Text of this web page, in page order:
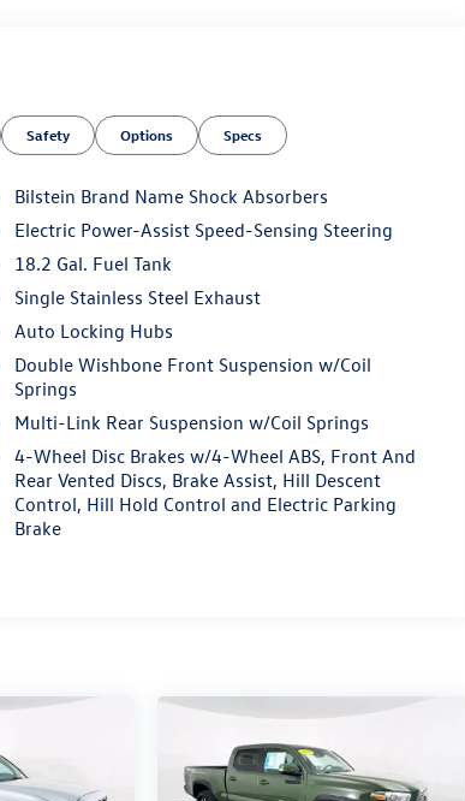
Safety Options Specs
Bilstein Brand Name Shock Absorbers
Electric Power-Assist Speed-Sensing Steering
18.2 Gal. Fuel Tank
Single Stainless Steel Exhaust
Auto Locking Hubs
Double Wishbone Front Suspension w/Coil
Springs
Multi-Link Rear Suspension w/Coil Springs
4-Wheel Disc Brakes w/4-Wheel ABS, Front And
Rear Vented Discs, Brake Assist, Hill Descent
Control, Hill Hold Control and Electric Parking
Brake